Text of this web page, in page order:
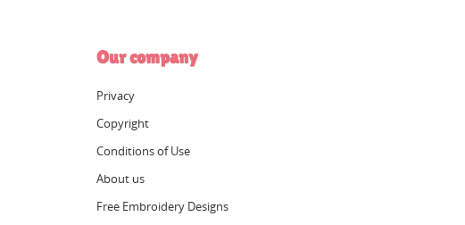
Our company
Privacy
Copyright
Conditions of Use
About us
Free Embroidery Designs